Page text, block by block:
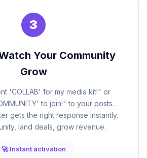
3
Your Community
Grow
'COLLAB' for my media kit!" or
to join!" to your posts.
gets the right response instantly.
land deals, grow revenue.
🚀 Instant activation